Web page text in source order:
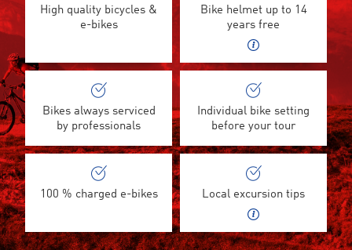
High quality bicycles &
e-bikes
Bike helmet up to 14
years free
Bikes always serviced
by professionals
Individual bike setting
before your tour
100 % charged e-bikes Local excursion tips